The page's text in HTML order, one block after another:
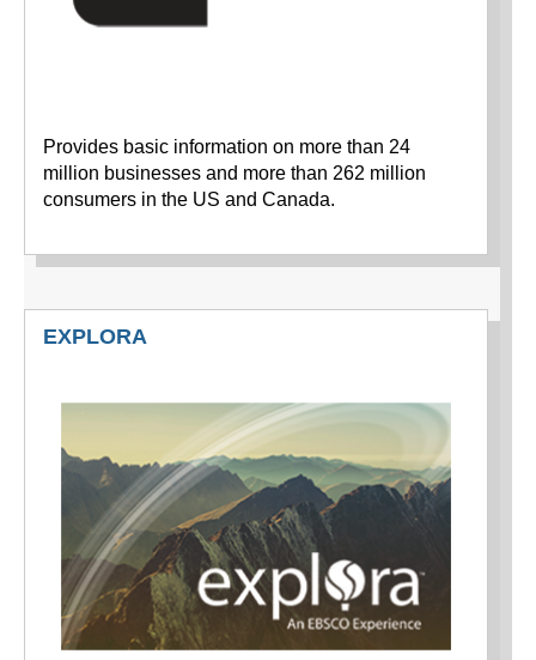
Provides basic information on more than 24
million businesses and more than 262 million
consumers in the US and Canada.
EXPLORA